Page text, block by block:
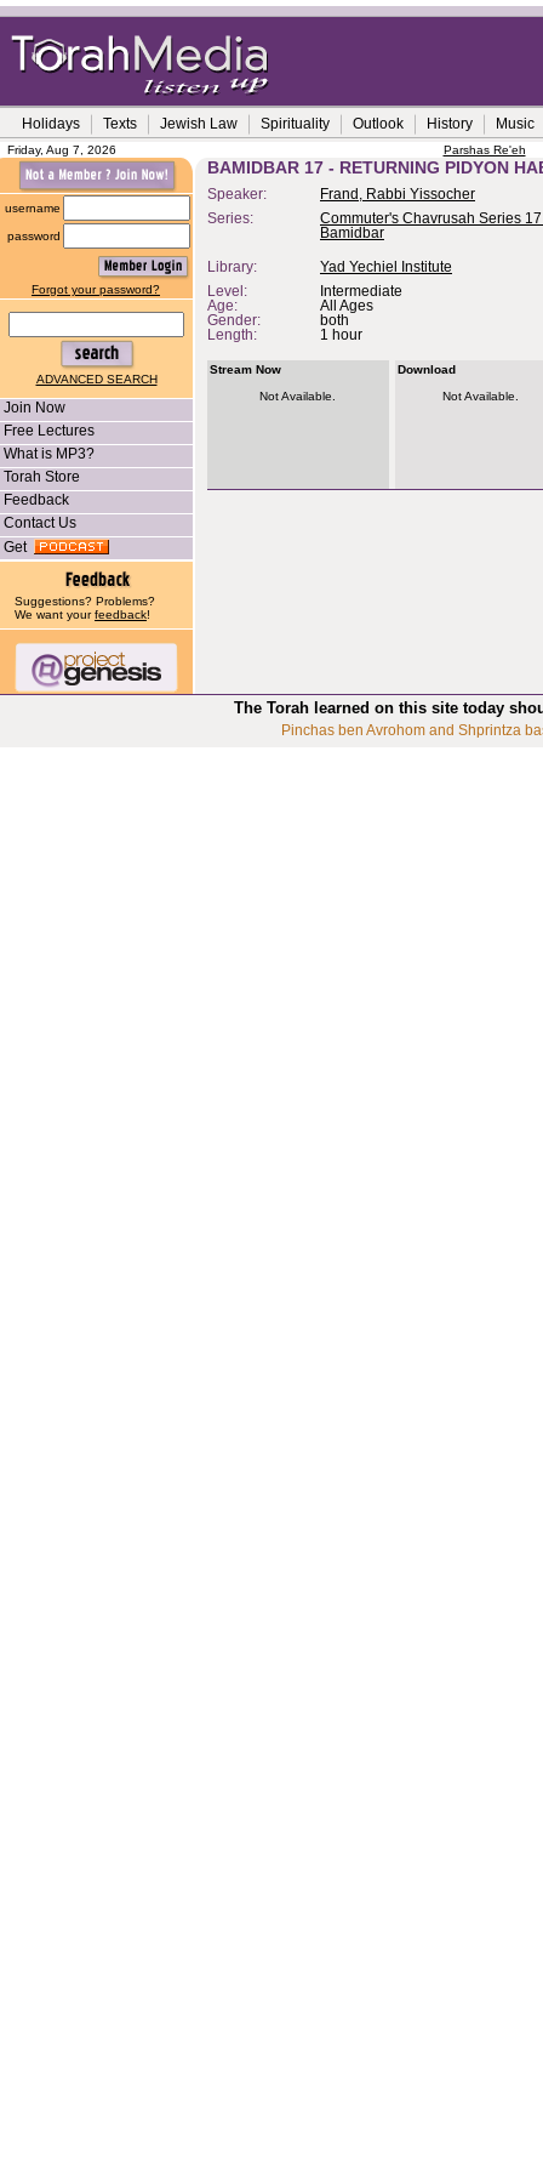
Holidays Texts Jewish Law Spirituality Outlook History Music
Friday, Aug 7, 2026 Parshas Re'eh
username
password
Forgot your password?
ADVANCED SEARCH
Join Now
Free Lectures
What is MP3?
Torah Store
Feedback
Contact Us
Get
Suggestions? Problems?
We want yourfeedback!
BAMIDBAR 17 - RETURNING PIDYON
Speaker:
Frand, Rabbi Yissocher
Series:
Commuter's Chavrusah Series
Bamidbar
Library:
Yad Yechiel Institute
Level:
Intermediate
Age:
All Ages
Gender:
both
Length:
1 hour
Stream Now
Not Available.
Download
Not Available.
The Torah learned on this site today
Pinchas ben Avrohom and Shprintza